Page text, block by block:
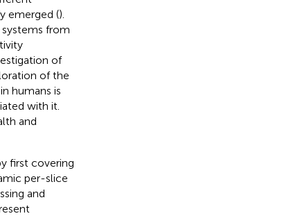
emerged ().
from
of
of the
humans is
with it.
and
first covering
per-slice
and